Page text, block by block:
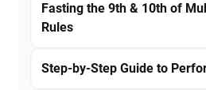
Fasting the 9th & 10th of
Rules
Step-by-Step Guide to